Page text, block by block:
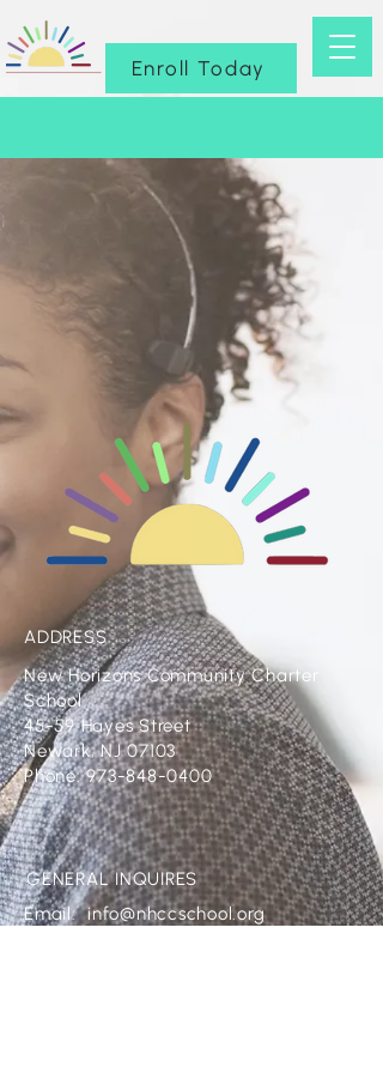
Enroll Today
ADDRESS
New Horizons Community Charter
School
45-59 Hayes Street
Newark, NJ 07103
Phone: 973-848-0400
GENERAL INQUIRES
Email:info@nhccschool.org